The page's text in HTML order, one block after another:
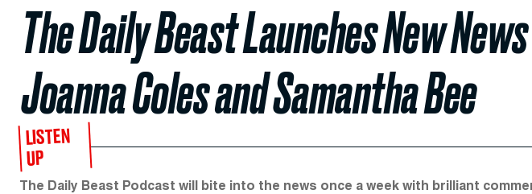
The Daily Beast Launches New
Joanna Coles and Samantha Bee
LISTEN
UP
The Daily Beast Podcast will bite into the news once a week with brilliant